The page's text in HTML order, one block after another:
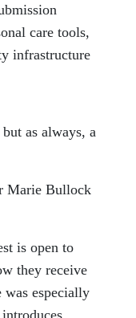
care tools,
infrastructure
as always, a
Marie Bullock
is open to
they receive
was especially